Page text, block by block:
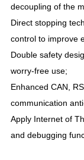
decoupling of the
Direct stopping
control to improve
Double safety
worry-free use;
Enhanced CAN,
communication
Apply Internet of
and debugging